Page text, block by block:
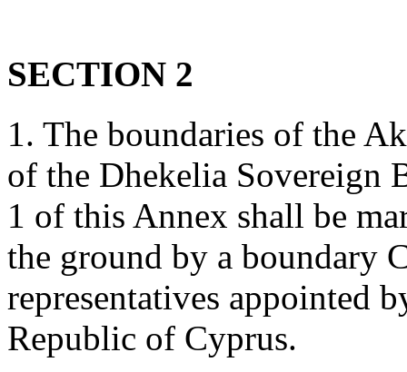
SECTION 2
1. The boundaries of the
of the Dhekelia Sovereign
1 of this Annex shall be
the ground by a boundary
representatives appointed
Republic of Cyprus.